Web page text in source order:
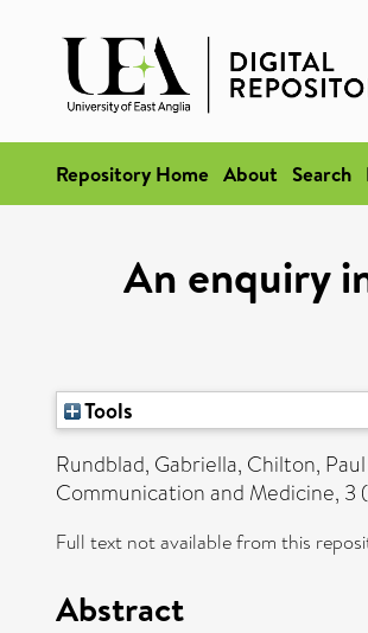
Repository Home About Search
An enquiry
Tools
Rundblad, Gabriella, Chilton,
Communication and Medicine, 3
Full text not available from this
Abstract